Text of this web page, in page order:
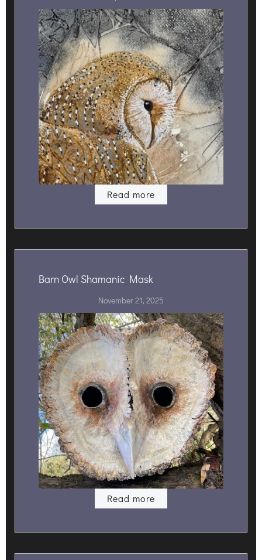
Read more
Barn Owl Shamanic Mask
November 21, 2025
Read more